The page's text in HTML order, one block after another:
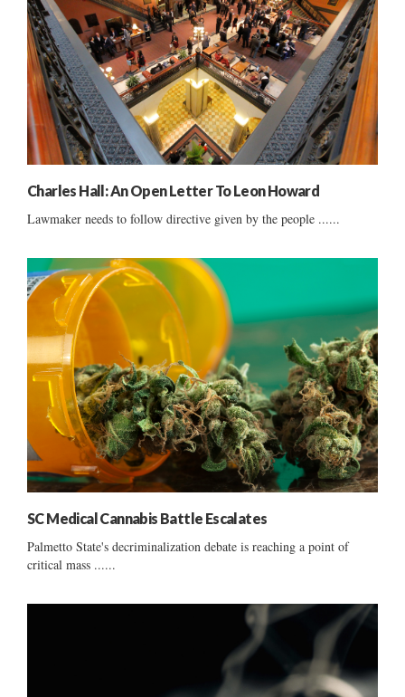
Charles Hall: An Open Letter To Leon Howard
Lawmaker needs to follow directive given by the people ......
SC Medical Cannabis Battle Escalates
Palmetto State's decriminalization debate is reaching a point of
critical mass ......